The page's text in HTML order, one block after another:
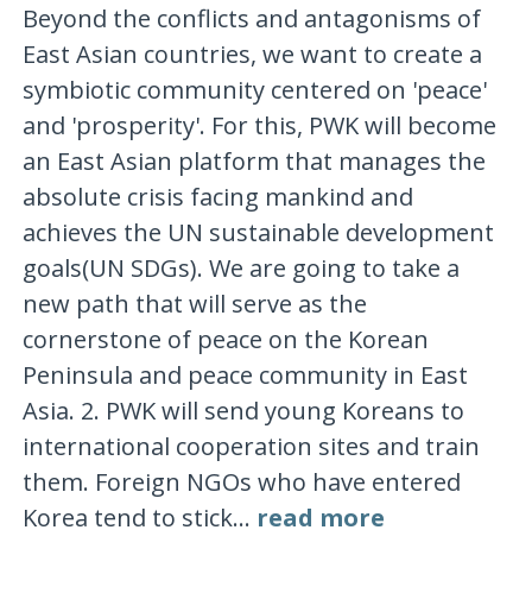
Beyond the conflicts and antagonisms of
East Asian countries, we want to create a
symbiotic community centered on 'peace'
and 'prosperity'. For this, PWK will become
an East Asian platform that manages the
absolute crisis facing mankind and
achieves the UN sustainable development
goals(UN SDGs). We are going to take a
new path that will serve as the
cornerstone of peace on the Korean
Peninsula and peace community in East
Asia. 2. PWK will send young Koreans to
international cooperation sites and train
them. Foreign NGOs who have entered
Korea tend to stick... read more